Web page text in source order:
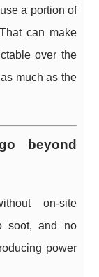
a portion of
can make
over the
much as the
beyond
on-site
soot, and no
power